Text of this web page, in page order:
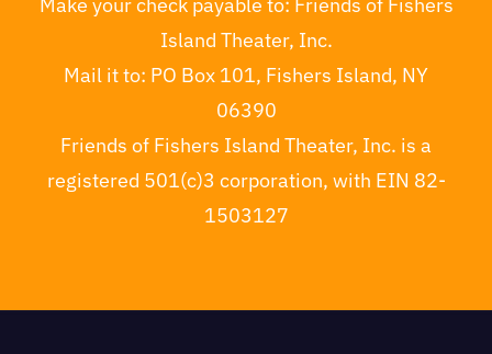
Island Theater, Inc.
Mail it to: PO Box 101, Fishers Island, NY
06390
Friends of Fishers Island Theater, Inc. is a
registered 501(c)3 corporation, with EIN 82-
1503127